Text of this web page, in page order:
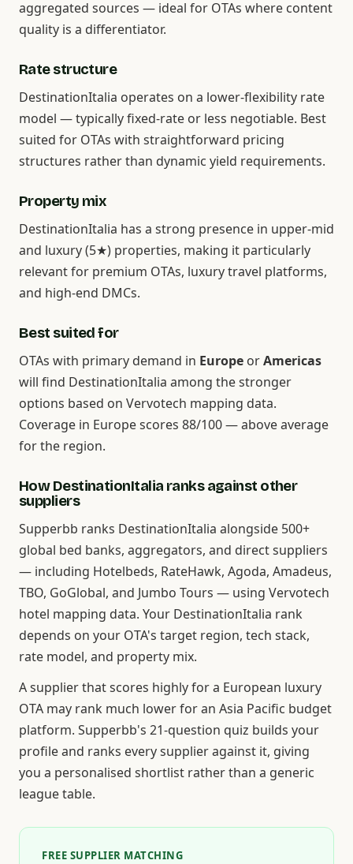
aggregated sources — ideal for OTAs where content
quality is a differentiator.
Rate structure
DestinationItalia operates on a lower-flexibility rate
model — typically fixed-rate or less negotiable. Best
suited for OTAs with straightforward pricing
structures rather than dynamic yield requirements.
Property mix
DestinationItalia has a strong presence in upper-mid
and luxury (5★) properties, making it particularly
relevant for premium OTAs, luxury travel platforms,
and high-end DMCs.
Best suited for
OTAs with primary demand in Europe orAmericas
will find DestinationItalia among the stronger
options based on Vervotech mapping data.
Coverage in Europe scores 88/100 — above average
for the region.
How DestinationItalia ranks against other
suppliers
Supperbb ranks DestinationItalia alongside 500+
global bed banks, aggregators, and direct suppliers
— including Hotelbeds, RateHawk, Agoda, Amadeus,
TBO, GoGlobal, and Jumbo Tours — using Vervotech
hotel mapping data. Your DestinationItalia rank
depends on your OTA's target region, tech stack,
rate model, and property mix.
A supplier that scores highly for a European luxury
OTA may rank much lower for an Asia Pacific budget
platform. Supperbb's 21-question quiz builds your
profile and ranks every supplier against it, giving
you a personalised shortlist rather than a generic
league table.
FREE SUPPLIER MATCHING